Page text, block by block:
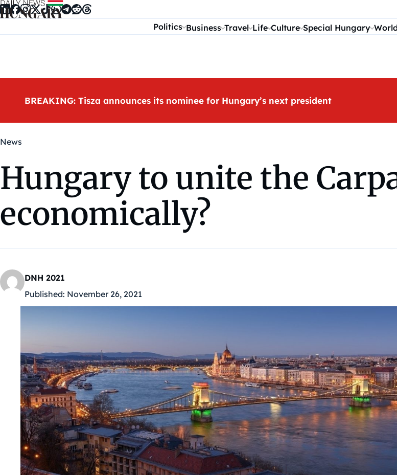
Skip to content
Politics Business Travel Life Culture Special Hungary
BREAKING: Tisza announces its nominee for Hungary’s next president
News
Hungary to unite the
economically?
DNH 2021
Published: November 26, 2021